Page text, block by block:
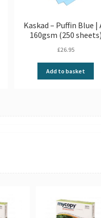
Kaskad – Puffin Blue |
160gsm (250
£26.95
Add to basket